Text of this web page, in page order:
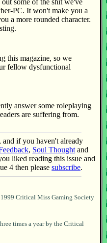
some of the shit we've
PC. It won't make you a
a more rounded character.
this magazine, so we
fellow dysfunctional
answer some roleplaying
are suffering from.
if you haven't already
, Soul Thought and
liked reading this issue and
4 then please subscribe.
Critical Miss Gaming Society
times a year by the Critical